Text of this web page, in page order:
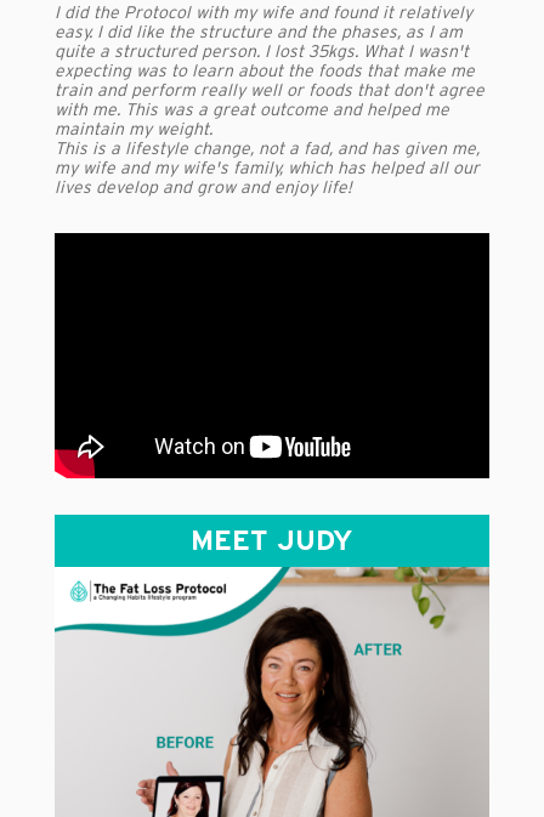
I did the Protocol with my wife and found it relatively
easy. I did like the structure and the phases, as I am
quite a structured person. I lost 35kgs. What I wasn't
expecting was to learn about the foods that make me
train and perform really well or foods that don't agree
with me. This was a great outcome and helped me
maintain my weight.
This is a lifestyle change, not a fad, and has given me,
my wife and my wife's family, which has helped all our
lives develop and grow and enjoy life!
MEET JUDY